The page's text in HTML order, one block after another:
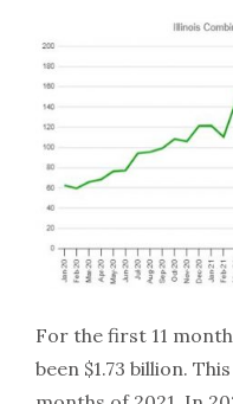
For the first 11
been $1.73 billion.